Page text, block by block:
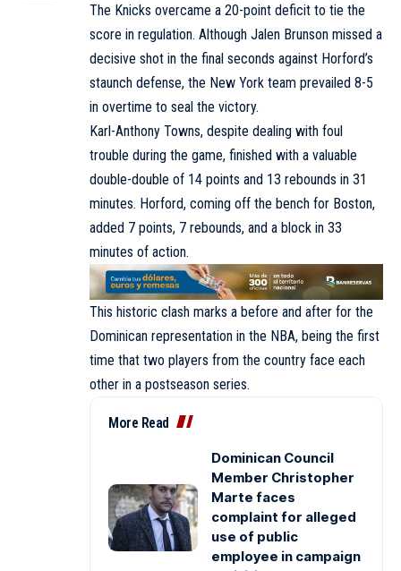
The Knicks overcame a 20-point deficit to tie the
score in regulation. Although Jalen Brunson missed a
decisive shot in the final seconds against Horford’s
staunch defense, the New York team prevailed 8-5
in overtime to seal the victory.
Karl-Anthony Towns, despite dealing with foul
trouble during the game, finished with a valuable
double-double of 14 points and 13 rebounds in 31
minutes. Horford, coming off the bench for Boston,
added 7 points, 7 rebounds, and a block in 33
minutes of action.
This historic clash marks a before and after for the
Dominican representation in the NBA, being the first
time that two players from the country face each
other in a postseason series.
More Read
Dominican Council
Member Christopher
Marte faces
complaint for alleged
use of public
employee in campaign